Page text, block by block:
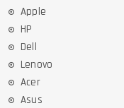
Apple
HP
Dell
Lenovo
Acer
Asus